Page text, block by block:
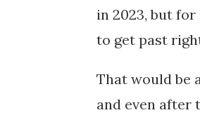
in 2023, but
to get past
That would be
and even after